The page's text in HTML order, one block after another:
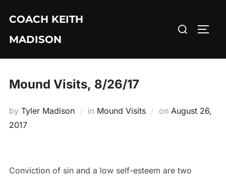
content
COACH KEITH
MADISON
Search
Mound Visits, 8/26/17
by Tyler Madison in Mound Visits on Posted
August 26,
2017
Conviction of sin and a low self-esteem are two